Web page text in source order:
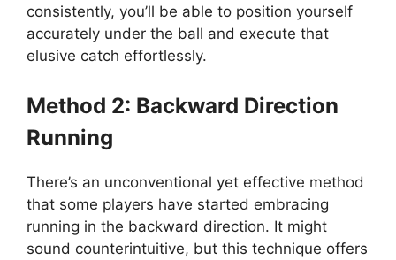
consistently, you’ll be able to position yourself
accurately under the ball and execute that
elusive catch effortlessly.
Method 2: Backward Direction
Running
There’s an unconventional yet effective method
that some players have started embracing
running in the backward direction. It might
sound counterintuitive, but this technique offers